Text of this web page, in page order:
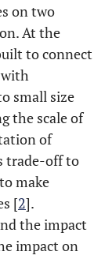
on two
At the
to connect
small size
the scale of
of
trade-off to
make
[2].
the impact
impact on